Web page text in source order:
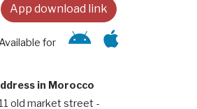
App download link
for
in Morocco
old market street -